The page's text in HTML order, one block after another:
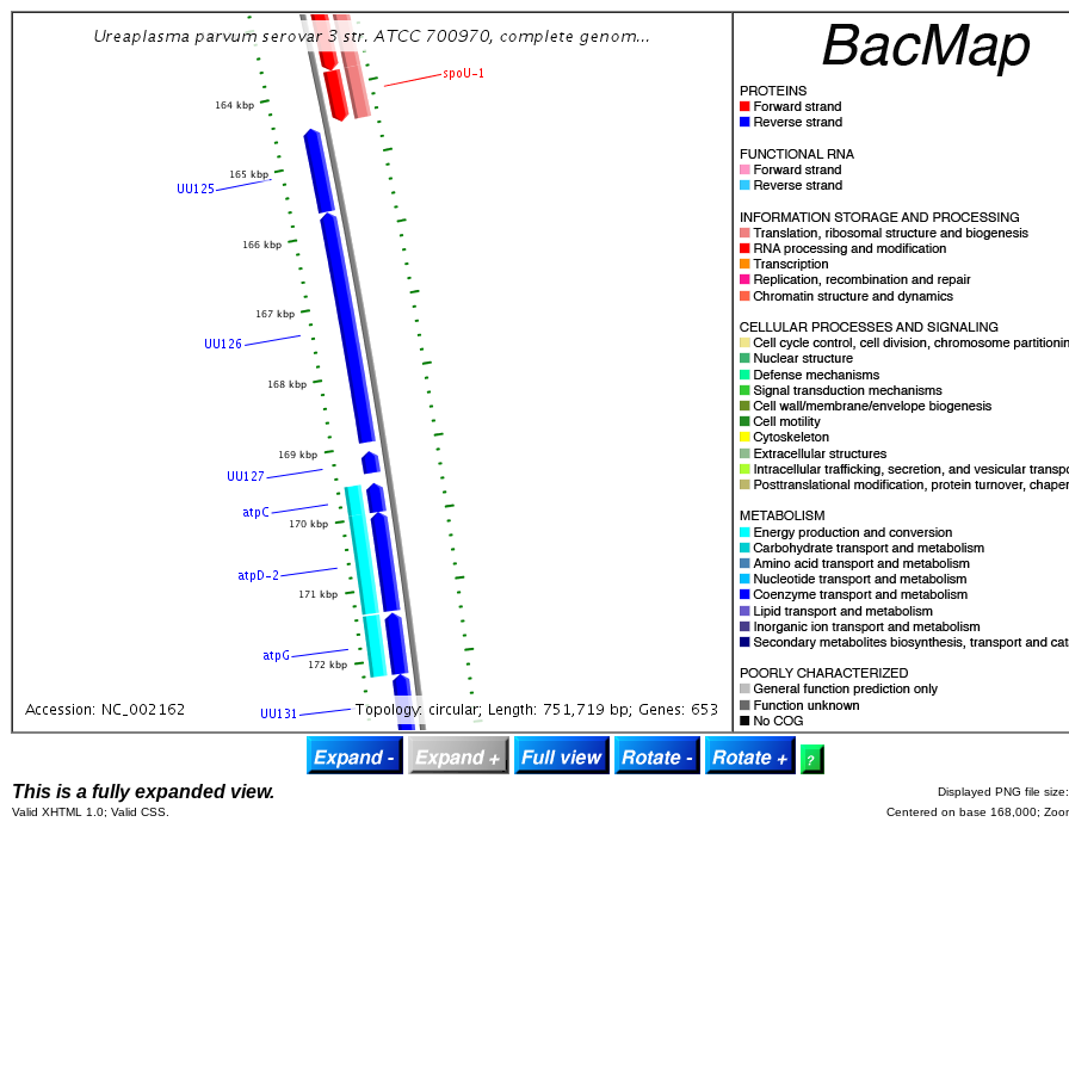
This is a fully expanded view.
Displayed PNG file
Valid XHTML 1.0; Valid CSS.
Centered on base 168,000;